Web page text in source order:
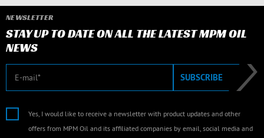
NEWSLETTER
STAY UP TO DATE ON ALL THE LATEST MPM OIL
NEWS
E-mail SUBSCRIBE
Yes, I would like to receive a newsletter with product updates and other
offers from MPM Oil and its affiliated companies by email, social media and